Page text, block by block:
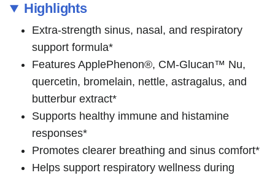
Highlights
Extra-strength sinus, nasal, and respiratory
support formula*
Features ApplePhenon®, CM-Glucan™ Nu,
quercetin, bromelain, nettle, astragalus, and
butterbur extract*
Supports healthy immune and histamine
responses*
Promotes clearer breathing and sinus comfort*
Helps support respiratory wellness during